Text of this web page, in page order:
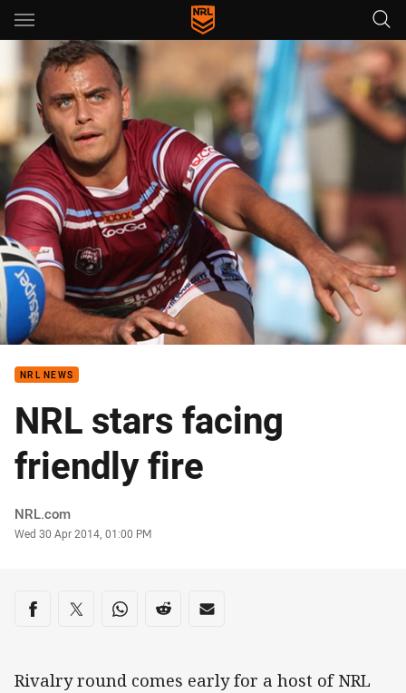
Main
You have skipped the navigation, tab for page content
NRL NEWS
NRL stars facing
friendly fire
Author
NRL.com
Timestamp
Wed 30 Apr 2014, 01:00 PM
Share on social media
Share via Facebook
Share via Twitter
Share via Whats-app
Share via Reddit
Share via Email
Rivalry round comes early for a host of NRL